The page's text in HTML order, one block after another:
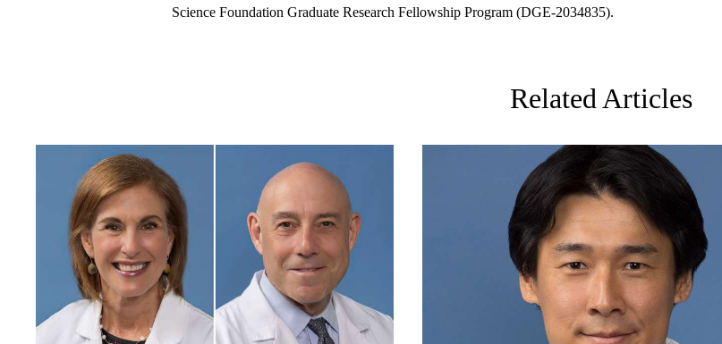
Science Foundation Graduate Research Fellowship Program (DGE-2034835).
Related Articles